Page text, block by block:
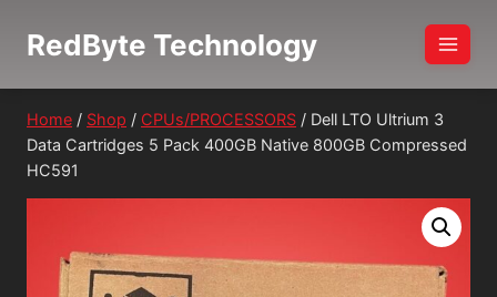
RedByte Technology
Home / Shop / CPUs/PROCESSORS / Dell LTO Ultrium 3
Data Cartridges 5 Pack 400GB Native 800GB Compressed
HC591